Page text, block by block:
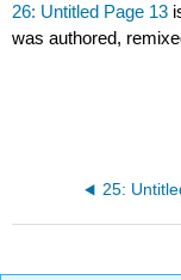
26: Untitled Page 13
was authored,
25: